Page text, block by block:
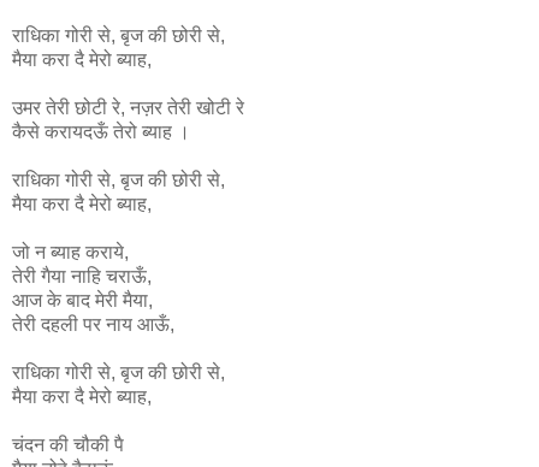
राधिका गोरी से, बृज की छोरी से,
मैया करा दै मेरो ब्याह,
उमर तेरी छोटी रे, नज़र तेरी खोटी रे
कैसे करायदऊँ तेरो ब्याह ।
राधिका गोरी से, बृज की छोरी से,
मैया करा दै मेरो ब्याह,
जो न ब्याह कराये,
तेरी गैया नाहि चराऊँ,
आज के बाद मेरी मैया,
तेरी दहली पर नाय आऊँ,
राधिका गोरी से, बृज की छोरी से,
मैया करा दै मेरो ब्याह,
चंदन की चौकी पै